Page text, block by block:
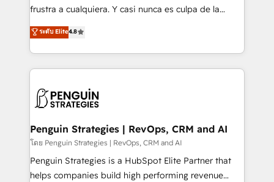
SaaS, Software Dev & IT and consulting, make the
the United States, EU, UAE, Mexico and Latin
America. From casual user to super fan: make
frustra a cualquiera. Y casi nunca es culpa de la
herramienta: es del enfoque con el que se
implementó. Trabajamos con un catálogo de +80
casos de uso: cada uno resuelve un problema
concreto de tu operación en HubSpot. La entrega
en paralelo cuando tiene sentido, y siempre
Empiezas a ver resultados antes de que termine el
mes. 🏆 HubSpot Partner of the Year 2022, máximo
reconocimiento del ecosistema. Elite Solutions
Partner, el nivel más alto. +700 clientes
ระดับ Elite4.8
Penguin Strategies | RevOps, CRM and AI
โดย Penguin Strategies | RevOps, CRM and AI
Penguin Strategies is a HubSpot Elite Partner that
helps companies build high performing revenue